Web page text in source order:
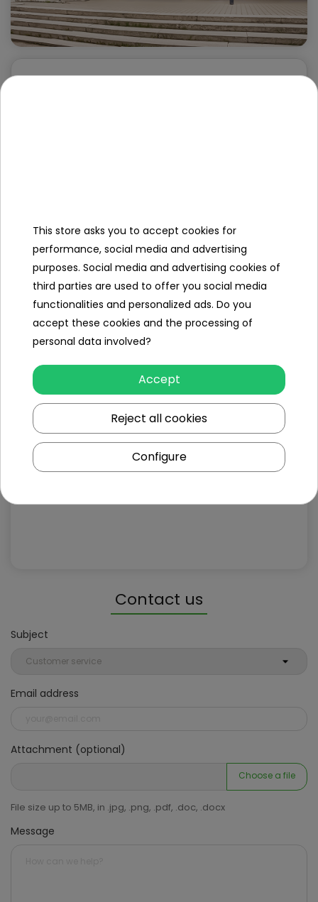
Pon-Pt: 8:00 - 18:00
Sob: Closed
Contact us
Subject
Email address
Attachment (optional)
Choose a file
File size up to 5MB, in .jpg, .png, .pdf, .doc, .docx
Message
This store asks you to accept cookies for
performance, social media and advertising
purposes. Social media and advertising cookies of
third parties are used to offer you social media
functionalities and personalized ads. Do you
accept these cookies and the processing of
personal data involved?
Accept
Reject all cookies
Configure